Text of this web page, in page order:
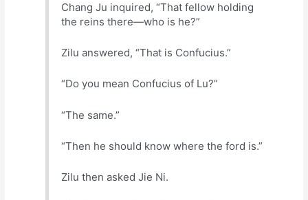
Chang Ju inquired, “That fellow holding
the reins there—who is he?”
Zilu answered, “That is Confucius.”
“Do you mean Confucius of Lu?”
“The same.”
“Then he should know where the ford is.”
Zilu then asked Jie Ni.